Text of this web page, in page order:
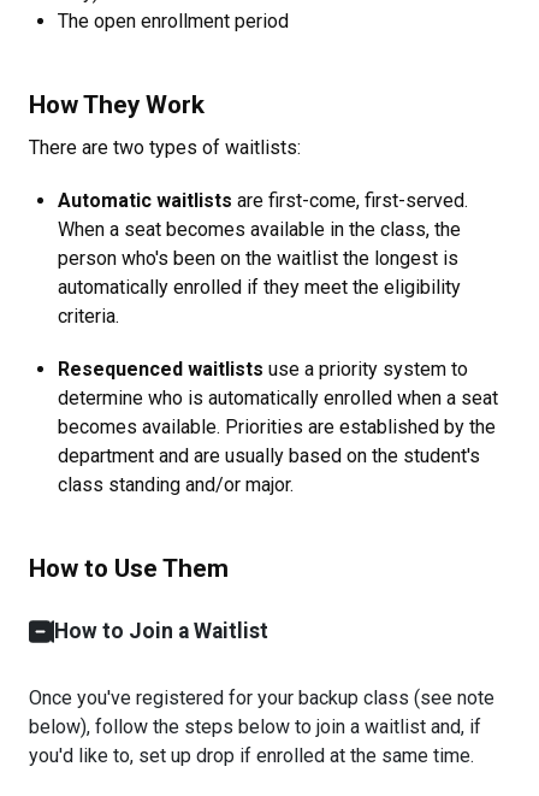
The open enrollment period
How They Work
There are two types of waitlists:
Automatic waitlists are first-come, first-served.
When a seat becomes available in the class, the
person who's been on the waitlist the longest is
automatically enrolled if they meet the eligibility
criteria.
Resequenced waitlists use a priority system to
determine who is automatically enrolled when a seat
becomes available. Priorities are established by the
department and are usually based on the student's
class standing and/or major.
How to Use Them
How to Join a Waitlist
Once you've registered for your backup class (see note
below), follow the steps below to join a waitlist and, if
you'd like to, set up drop if enrolled at the same time.